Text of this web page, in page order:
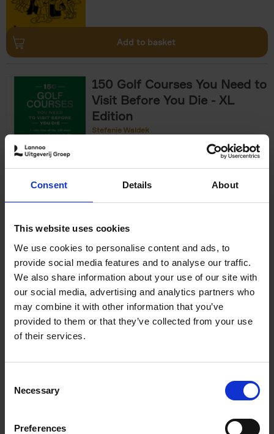
Consent Details About
This website uses cookies
We use cookies to personalise content and ads, to
provide social media features and to analyse our traffic.
We also share information about your use of our site with
our social media, advertising and analytics partners who
may combine it with other information that you’ve
provided to them or that they’ve collected from your use
of their services.
Selection
Necessary
Preferences
Add to basket
150 Golf Courses You Need to
Visit Before You Die - XL
Edition
Stefanie Waldek
€125,00
The World's Best Nature &
Design Hotels
Corynne Pless
Hardback
2025 256
€69,00